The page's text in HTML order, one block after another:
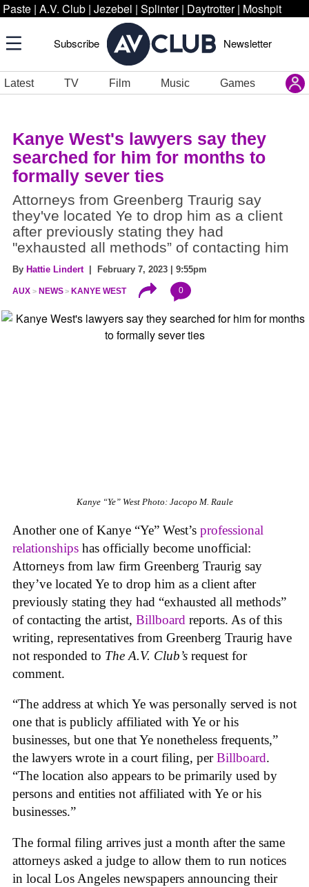
Paste | A.V. Club | Jezebel | Splinter | Daytrotter | Moshpit
Subscribe Newsletter
Latest TV Film Music Games
Kanye West's lawyers say they
searched for him for months to
formally sever ties
Attorneys from Greenberg Traurig say
they've located Ye to drop him as a client
after previously stating they had
"exhausted all methods” of contacting him
By Hattie Lindert| February 7, 2023 | 9:55pm
AUX NEWS KANYE WEST 0
Kanye “Ye” West Photo: Jacopo M. Raule
Another one of Kanye “Ye” West’s professional
relationships has officially become unofficial:
Attorneys from law firm Greenberg Traurig say
they’ve located Ye to drop him as a client after
previously stating they had “exhausted all methods”
of contacting the artist, Billboard reports. As of this
writing, representatives from Greenberg Traurig have
not responded to The A.V. Club’s request for
comment.
“The address at which Ye was personally served is not
one that is publicly affiliated with Ye or his
businesses, but one that Ye nonetheless frequents,”
the lawyers wrote in a court filing, perBillboard.
“The location also appears to be primarily used by
persons and entities not affiliated with Ye or his
businesses.”
The formal filing arrives just a month after the same
attorneys asked a judge to allow them to run notices
in local Los Angeles newspapers announcing their